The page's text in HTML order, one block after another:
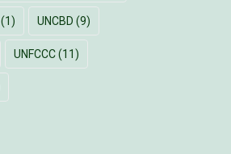
(1) UNCBD (9)
UNFCCC(11)